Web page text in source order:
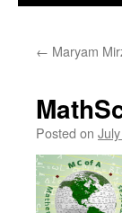
← Maryam
Posted on